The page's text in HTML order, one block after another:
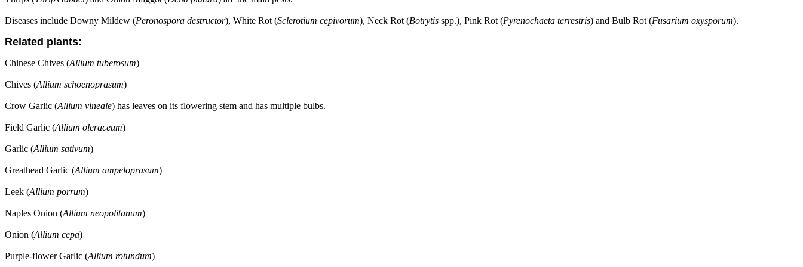
Diseases include Downy Mildew (Peronospora destructor), White Rot (Sclerotium cepivorum), Neck Rot (Botrytis spp.), Pink Rot (Pyrenochaeta terrestris) and Bulb Rot (Fusarium oxysporum).
Related plants:
Chinese Chives (Allium tuberosum)
Chives (Allium schoenoprasum)
Crow Garlic (Allium vineale) has leaves on its flowering stem and has multiple bulbs.
Field Garlic (Allium oleraceum)
Garlic (Allium sativum)
Greathead Garlic (Allium ampeloprasum)
Leek (Allium porrum)
Naples Onion (Allium neopolitanum)
Onion (Allium cepa)
Purple-flower Garlic (Allium rotundum)